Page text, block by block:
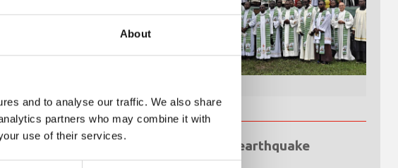
About
and to analyse our traffic. We also share
partners who may combine it with
use of their services.
Venezuela earthquake
emergency